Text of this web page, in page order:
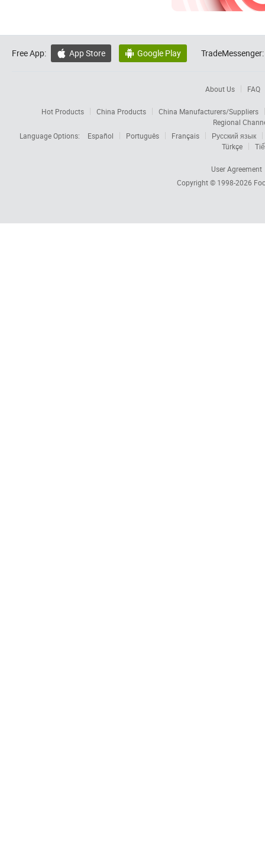
Free App:  App Store  Google Play TradeMessenger:
About Us FAQ
Hot Products China Products
China Manufacturers/Suppliers
Regional
Language Options:
Español Português Français
Русский язык
Türkçe
User Agreement
Copyright © 1998-2026